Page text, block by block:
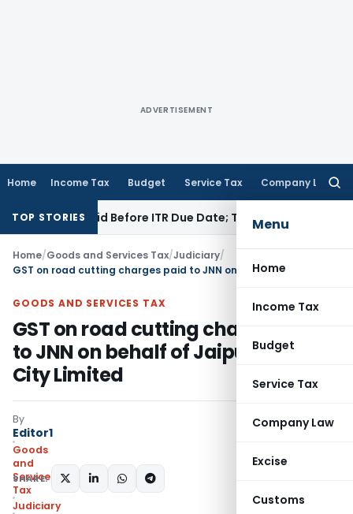
ADVERTISEMENT
Home Income Tax Budget Service Tax Company Law
Menu
Home
Income Tax
Budget
Service Tax
Company Law
Excise
Customs
TOP STORIES
If Paid Before ITR Due Date; Tax Audit Error Verifiable
Home/Goods and Services Tax/Judiciary/
GOODS AND SERVICES TAX
GST on road cutting charges paid
to JNN on behalf of Jaipur Smart
City Limited
By
Editor1
Goods
and
Services
Tax
Judiciary
SHARE: